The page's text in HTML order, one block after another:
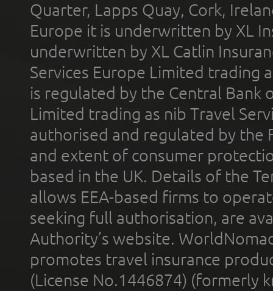
Quarter, Lapps Quay, Cork,
Europe it is underwritten by XL
underwritten by XL Catlin
Services Europe Limited trading
is regulated by the Central Bank
Limited trading as nib Travel
authorised and regulated by the
and extent of consumer
based in the UK. Details of the
allows EEA-based firms to
seeking full authorisation, are
Authority’s website.
promotes travel insurance
(License No.1446874) (formerly